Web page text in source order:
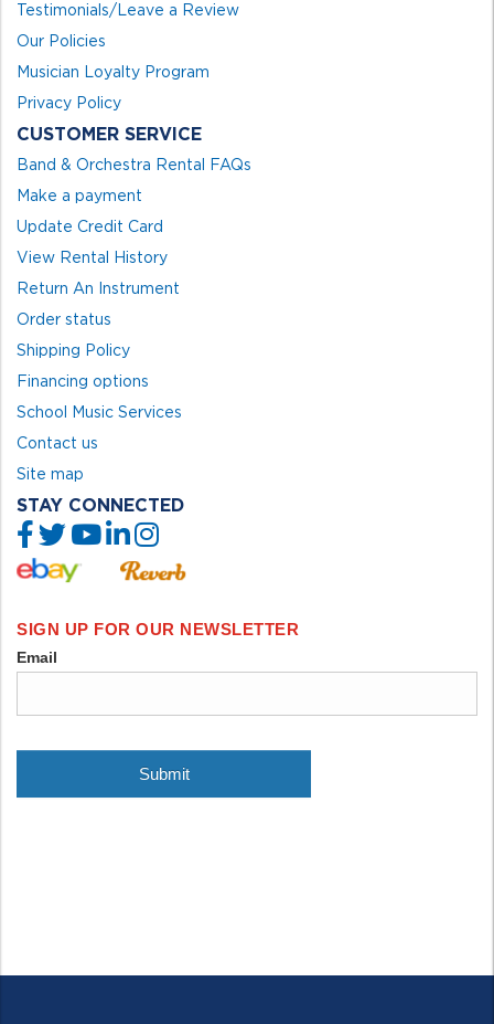
Testimonials/Leave a Review
Our Policies
Musician Loyalty Program
Privacy Policy
CUSTOMER SERVICE
Band & Orchestra Rental FAQs
Make a payment
Update Credit Card
View Rental History
Return An Instrument
Order status
Shipping Policy
Financing options
School Music Services
Contact us
Site map
STAY CONNECTED